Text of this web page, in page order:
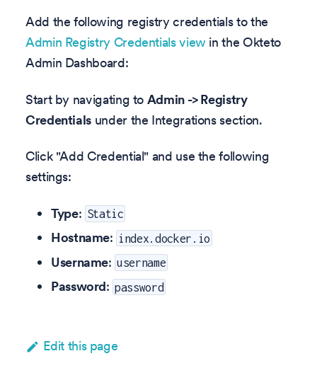
Add the following registry credentials to the
Admin Registry Credentials view in the Okteto
Admin Dashboard:
Start by navigating to Admin -> Registry
Credentials under the Integrations section.
Click "Add Credential" and use the following
settings:
Type: Static
Hostname: index.docker.io
Username: username
Password: password
Edit this page